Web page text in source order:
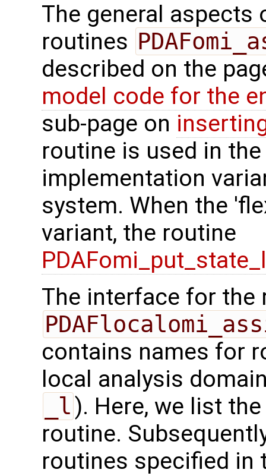
The general
routines
described on the
model code for the
sub-page on
routine is used in
implementation
system. When the
variant, the routine
The interface for the
contains names for
local analysis
_l ). Here, we list
routine.
routines specified in